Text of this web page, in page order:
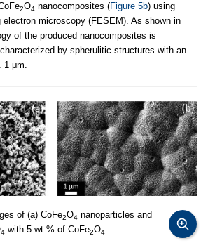
2O4 nanocomposites (Figure 5b) using
microscopy (FESEM). As shown in
of the produced nanocomposites is
by spherulitic structures with an
1 μm.
of (a) CoFe2O4 nanoparticles and
4 with 5 wt % of CoFe2O4.